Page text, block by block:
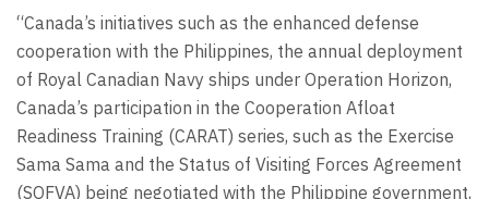
“Canada’s initiatives such as the enhanced defense
cooperation with the Philippines, the annual deployment
of Royal Canadian Navy ships under Operation Horizon,
Canada’s participation in the Cooperation Afloat
Readiness Training (CARAT) series, such as the Exercise
Sama Sama and the Status of Visiting Forces Agreement
(SOFVA) being negotiated with the Philippine government,